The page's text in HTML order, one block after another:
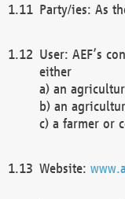
Party/ies: As
User: AEF’s
either
a) an
b) an
c) a farmer or
Website: